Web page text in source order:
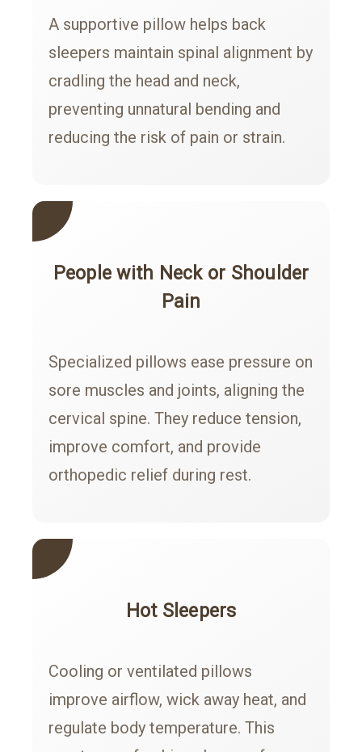
A supportive pillow helps back
sleepers maintain spinal alignment by
cradling the head and neck,
preventing unnatural bending and
reducing the risk of pain or strain.
People with Neck or Shoulder
Pain
Specialized pillows ease pressure on
sore muscles and joints, aligning the
cervical spine. They reduce tension,
improve comfort, and provide
orthopedic relief during rest.
Hot Sleepers
Cooling or ventilated pillows
improve airflow, wick away heat, and
regulate body temperature. This